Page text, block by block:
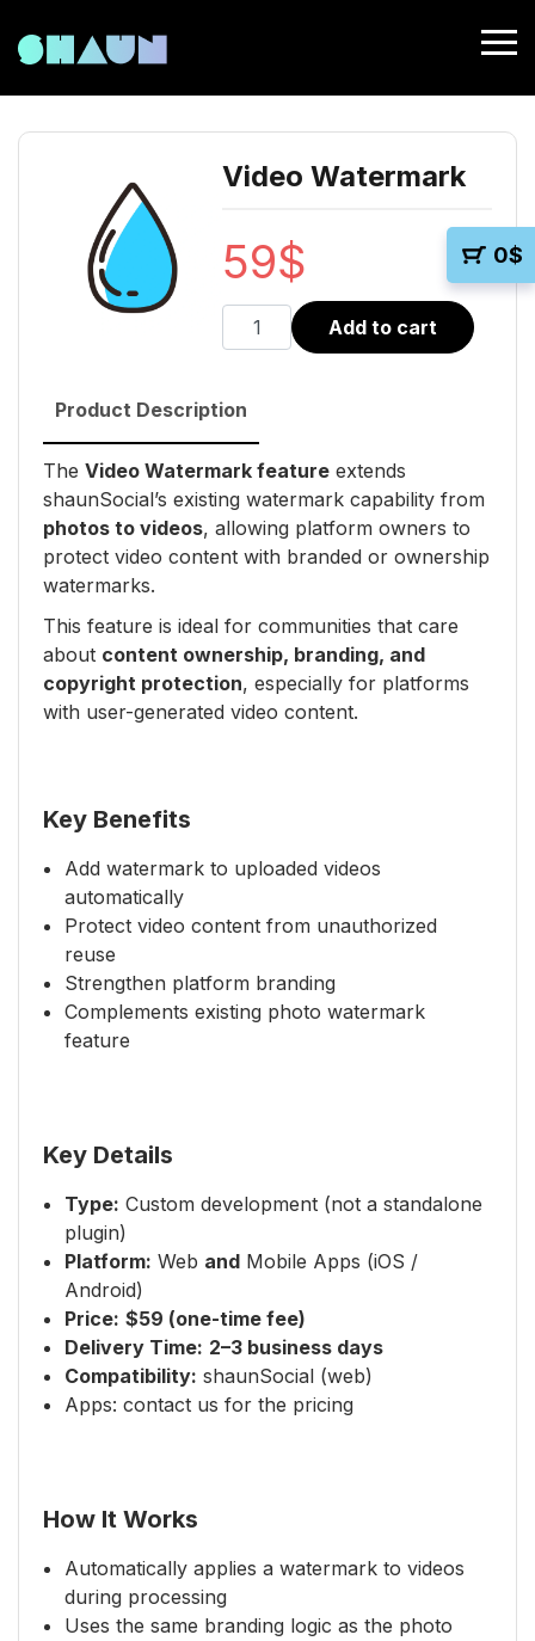
0$
Video Watermark
59$
Video
Watermark
Add to cart
Product Description
The Video Watermark feature extends
shaunSocial’s existing watermark capability from
photos to videos, allowing platform owners to
protect video content with branded or ownership
watermarks.
This feature is ideal for communities that care
about content ownership, branding, and
copyright protection, especially for platforms
with user-generated video content.
Key Benefits
Add watermark to uploaded videos
automatically
Protect video content from unauthorized
reuse
Strengthen platform branding
Complements existing photo watermark
feature
Key Details
Type: Custom development (not a standalone
plugin)
Platform: Web and Mobile Apps (iOS /
Android)
Price: $59 (one-time fee)
Delivery Time: 2–3 business days
Compatibility: shaunSocial (web)
Apps: contact us for the pricing
How It Works
Automatically applies a watermark to videos
during processing
Uses the same branding logic as the photo